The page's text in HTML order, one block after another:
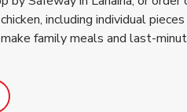
including individual
family meals and last-
Opens in New Tab